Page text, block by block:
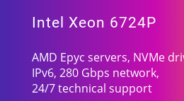
Intel Xeon 6724P
AMD Epyc servers, NVMe
IPv6, 280 Gbps network,
24/7 technical support